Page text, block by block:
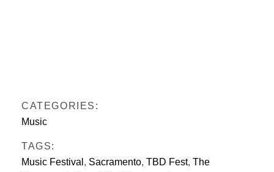
CATEGORIES:
Music
TAGS:
Music Festival , Sacramento, TBD Fest, The